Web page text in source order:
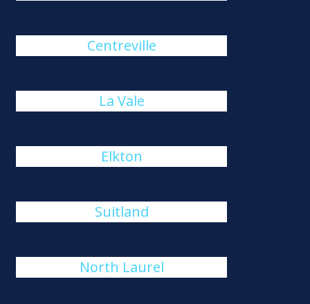
Centreville
La Vale
Elkton
Suitland
North Laurel